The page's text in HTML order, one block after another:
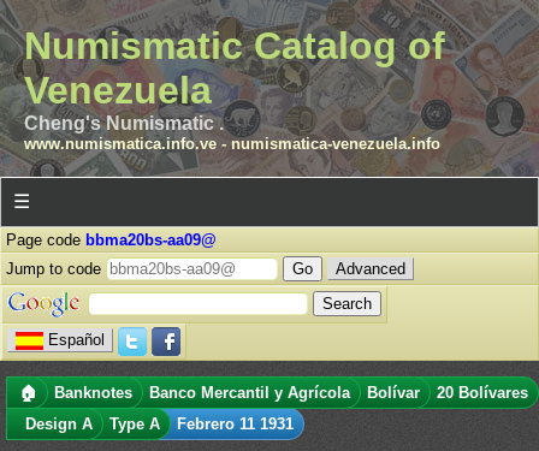
Numismatic Catalog of
Venezuela
Cheng's Numismatic .
www.numismatica.info.ve- numismatica-venezuela.info
☰
Page code bbma20bs-aa09@
Jump to code
Advanced
Español
🏠 Banknotes Banco Mercantil y Agrícola Bolívar
20 Bolívares
Design A
Type A Febrero 11 1931